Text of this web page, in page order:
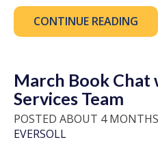
CONTINUE READING
March Book Chat
Services Team
POSTED ABOUT 4
EVERSOLL